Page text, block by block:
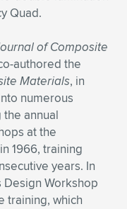
Quad.
of Composite
authored the
Materials, in
numerous
annual
at the
1966, training
years. In
Workshop
training, which